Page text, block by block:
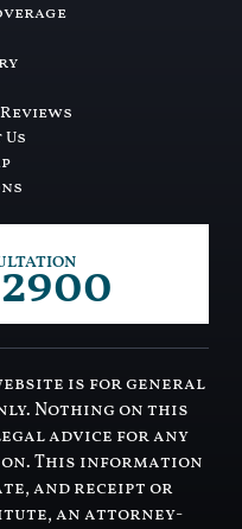
is for general
Nothing on this
advice for any
This information
and receipt or
an attorney-